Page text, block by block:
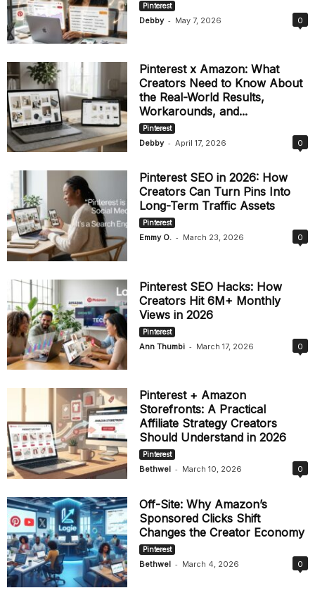
Pinterest
Debby - May 7, 2026 0
Pinterest x Amazon: What
Creators Need to Know About
the Real-World Results,
Workarounds, and...
Pinterest
Debby - April 17, 2026 0
Pinterest SEO in 2026: How
Creators Can Turn Pins Into
Long-Term Traffic Assets
Pinterest
Emmy O. - March 23, 2026 0
Pinterest SEO Hacks: How
Creators Hit 6M+ Monthly
Views in 2026
Pinterest
Ann Thumbi - March 17, 2026 0
Pinterest + Amazon
Storefronts: A Practical
Affiliate Strategy Creators
Should Understand in 2026
Pinterest
Bethwel - March 10, 2026 0
Off-Site: Why Amazon’s
Sponsored Clicks Shift
Changes the Creator Economy
Pinterest
Bethwel - March 4, 2026 0